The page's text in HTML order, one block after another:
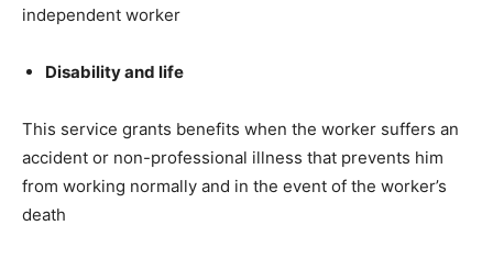
independent worker
Disability and life
This service grants benefits when the worker suffers an
accident or non-professional illness that prevents him
from working normally and in the event of the worker’s
death